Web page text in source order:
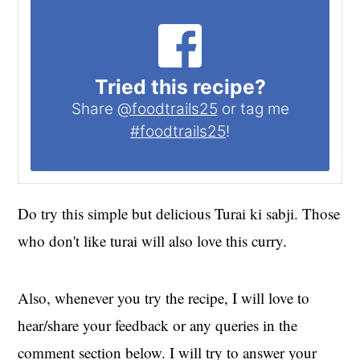
Tried this recipe?
Share @foodtrails25 or tag me
#foodtrails25!
Do try this simple but delicious Turai ki sabji. Those
who don't like turai will also love this curry.
Also, whenever you try the recipe, I will love to
hear/share your feedback or any queries in the
comment section below. I will try to answer your